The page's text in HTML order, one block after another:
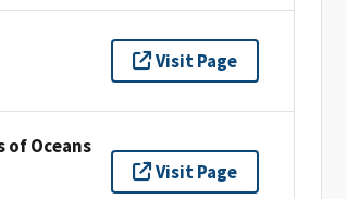
Visit Page
Oceans
Visit Page